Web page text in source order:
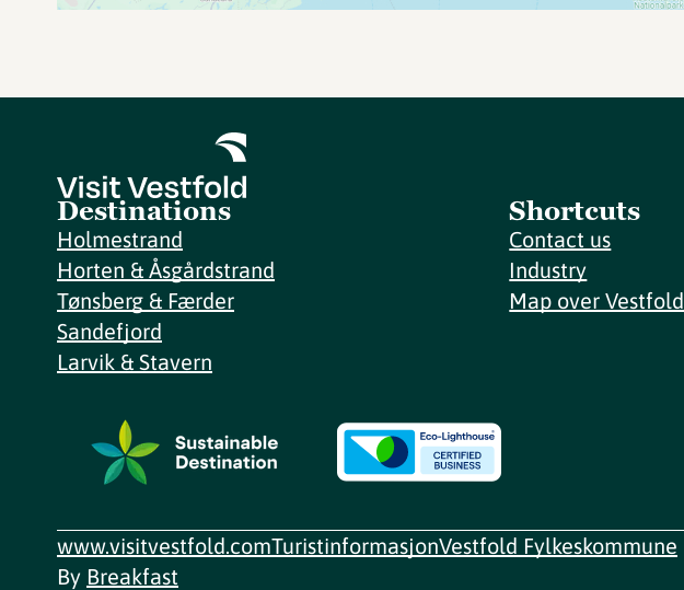
Destinations
Holmestrand
Horten & Åsgårdstrand
Tønsberg & Færder
Sandefjord
Larvik & Stavern
Shortcuts
Contact us
Industry
Map over Vestfold
www.visitvestfold.comTuristinformasjonVestfold Fylkeskommune
By Breakfast